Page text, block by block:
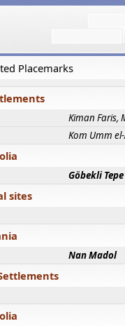
Placemarks
Kiman Faris,
Kom Umm
Göbekli Tepe
sites
Nan Madol